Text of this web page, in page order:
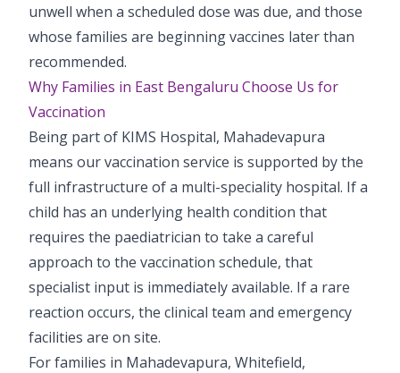
unwell when a scheduled dose was due, and those
whose families are beginning vaccines later than
recommended.
Why Families in East Bengaluru Choose Us for
Vaccination
Being part of KIMS Hospital, Mahadevapura
means our vaccination service is supported by the
full infrastructure of a multi-speciality hospital. If a
child has an underlying health condition that
requires the paediatrician to take a careful
approach to the vaccination schedule, that
specialist input is immediately available. If a rare
reaction occurs, the clinical team and emergency
facilities are on site.
For families in Mahadevapura, Whitefield,